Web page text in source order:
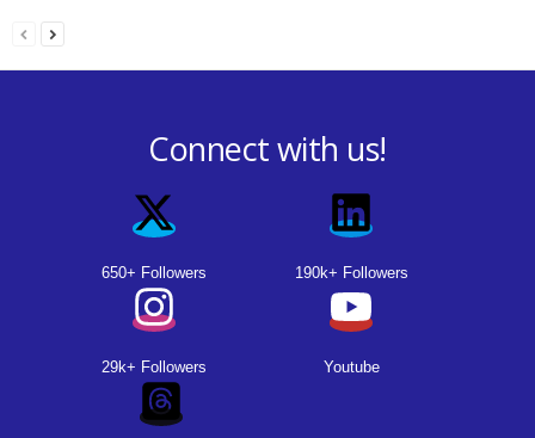
Connect with us!
650+ Followers 190k+ Followers
29k+ Followers Youtube